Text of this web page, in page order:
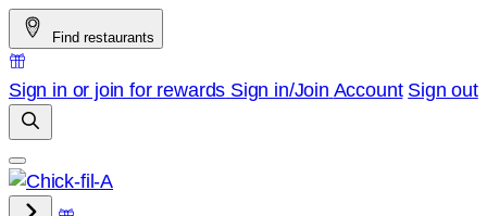
Skip
to
content
Find restaurants
Sign in or join for rewards Sign in/Join Account Sign out